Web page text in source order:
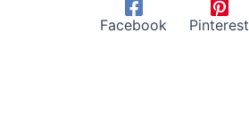
Facebook Pinterest